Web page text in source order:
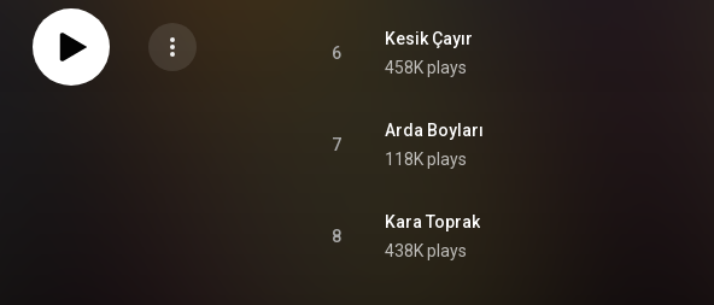
6
Kesik Çayır
458K plays
7
Arda Boyları
118K plays
8
Kara Toprak
438K plays